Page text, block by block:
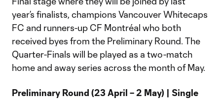
year’s finalists, champions Vancouver Whitecaps
FC and runners-up CF Montréal who both
received byes from the Preliminary Round. The
Quarter-Finals will be played as a two-match
home and away series across the month of May.
Preliminary Round (23 April – 2 May) | Single